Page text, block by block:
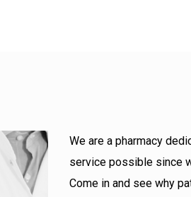
We are a pharmacy
service possible since
Come in and see why